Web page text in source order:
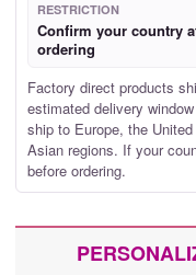
RESTRICTION
Confirm your country
ordering
Factory direct products
estimated delivery
ship to Europe, the
Asian regions. If your
before ordering.